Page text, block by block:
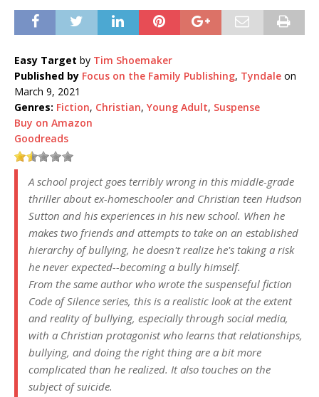
Easy Target by Tim Shoemaker
Published by Focus on the Family Publishing, Tyndale on
March 9, 2021
Genres: Fiction, Christian, Young Adult, Suspense
Buy on Amazon
Goodreads
A school project goes terribly wrong in this middle-grade
thriller about ex-homeschooler and Christian teen Hudson
Sutton and his experiences in his new school. When he
makes two friends and attempts to take on an established
hierarchy of bullying, he doesn't realize he's taking a risk
he never expected--becoming a bully himself.
From the same author who wrote the suspenseful fiction
Code of Silence series, this is a realistic look at the extent
and reality of bullying, especially through social media,
with a Christian protagonist who learns that relationships,
bullying, and doing the right thing are a bit more
complicated than he realized. It also touches on the
subject of suicide.